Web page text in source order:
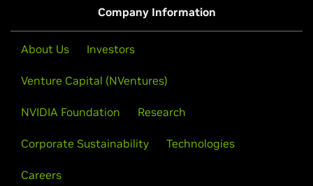
Company Information
About Us Investors
Venture Capital (NVentures)
NVIDIA Foundation Research
Corporate Sustainability Technologies
Careers